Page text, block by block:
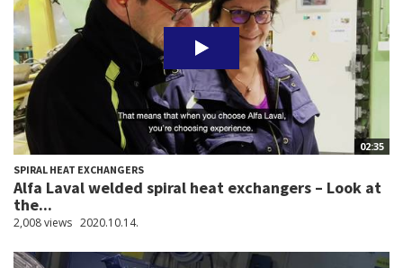
02:35
SPIRAL HEAT EXCHANGERS
Alfa Laval welded spiral heat exchangers – Look at
the...
2,008 views 2020.10.14.